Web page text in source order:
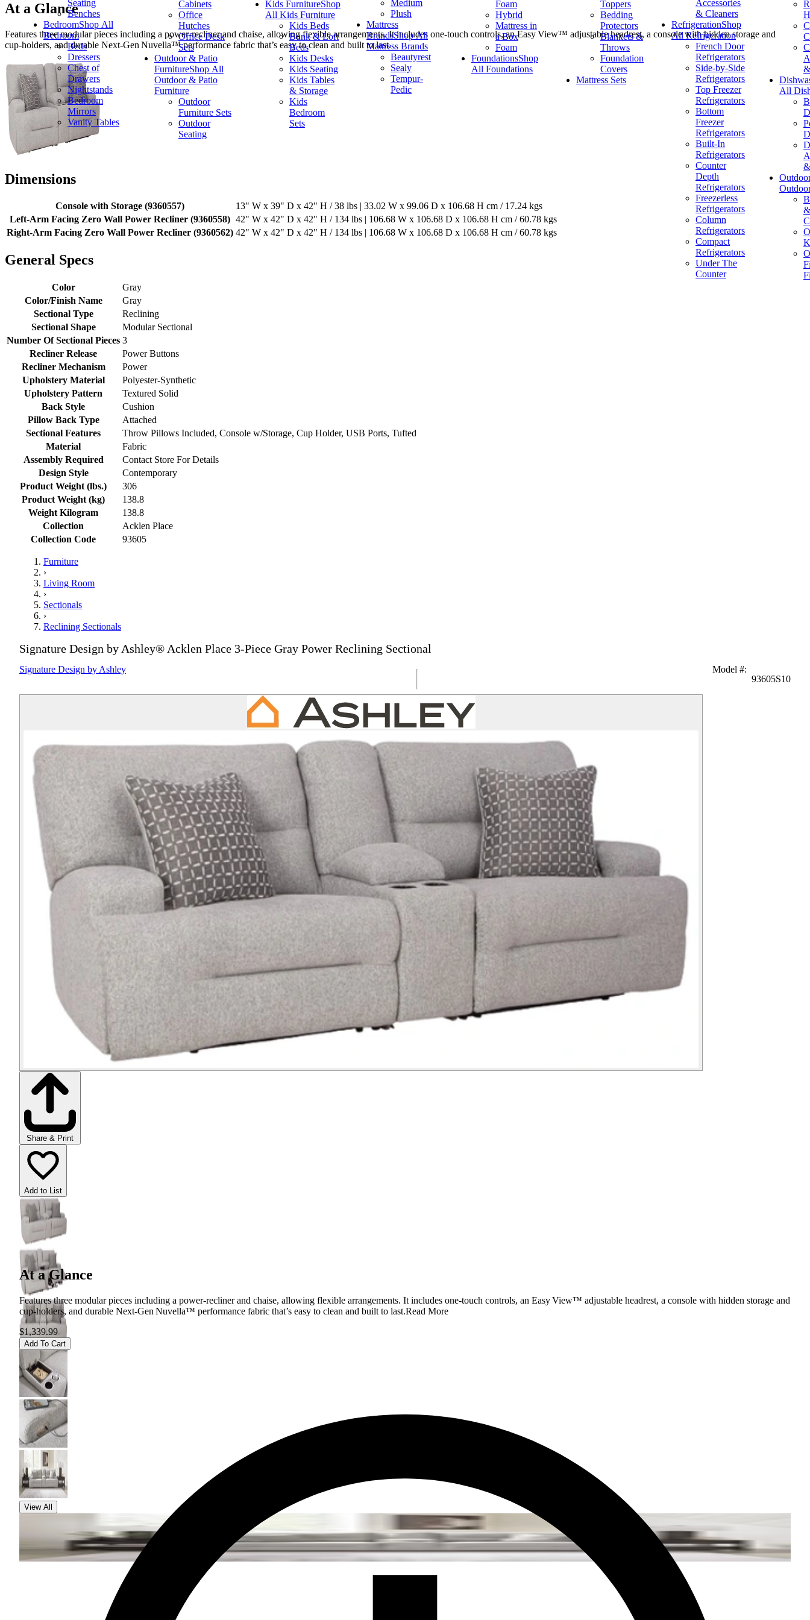
Seating
Benches
BedroomShop All
Bedroom
Beds
Dressers
Chest of
Drawers
Nightstands
Bedroom
Mirrors
Vanity Tables
Cabinets
Office
Hutches
Office Desk
Sets
Outdoor & Patio
FurnitureShop All
Outdoor & Patio
Furniture
Outdoor
Furniture Sets
Outdoor
Seating
Kids FurnitureShop
All Kids Furniture
Kids Beds
Bunk & Loft
Beds
Kids Desks
Kids Seating
Kids Tables
& Storage
Kids
Bedroom
Sets
Medium
Plush
Mattress
BrandsShop All
Mattress Brands
Beautyrest
Sealy
Tempur-
Pedic
Foam
Hybrid
Mattress in
a Box
Foam
FoundationsShop
All Foundations
Toppers
Bedding
Protectors
Blankets &
Throws
Foundation
Covers
Mattress Sets
Accessories
& Cleaners
RefrigerationShop
All Refrigeration
French Door
Refrigerators
Side-by-Side
Refrigerators
Top Freezer
Refrigerators
Bottom
Freezer
Refrigerators
Built-In
Refrigerators
Counter
Depth
Refrigerators
Freezerless
Refrigerators
Column
Refrigerators
Compact
Refrigerators
Under The
Counter
All
At a Glance
Features three modular pieces including a power‑recliner and chaise, allowing flexible arrangements. It includes one‑touch controls, an Easy View™ adjustable headrest, a console with hidden storage and
cup‑holders, and durable Next‑Gen Nuvella™ performance fabric that’s easy to clean and built to last.
Dimensions
Console with Storage (9360557)
13" W x 39" D x 42" H / 38 lbs | 33.02 W x 99.06 D x 106.68 H cm / 17.24 kgs
Left-Arm Facing Zero Wall Power Recliner (9360558) 42" W x 42" D x 42" H / 134 lbs | 106.68 W x 106.68 D x 106.68 H cm / 60.78 kgs
Right-Arm Facing Zero Wall Power Recliner (9360562) 42" W x 42" D x 42" H / 134 lbs | 106.68 W x 106.68 D x 106.68 H cm / 60.78 kgs
General Specs
Color
Gray
Color/Finish Name
Gray
Sectional Type
Reclining
Sectional Shape
Modular Sectional
Number Of Sectional Pieces 3
Recliner Release
Power Buttons
Recliner Mechanism
Power
Upholstery Material
Polyester-Synthetic
Upholstery Pattern
Textured Solid
Back Style
Cushion
Pillow Back Type
Attached
Sectional Features
Throw Pillows Included, Console w/Storage, Cup Holder, USB Ports, Tufted
Material
Fabric
Assembly Required
Contact Store For Details
Design Style
Contemporary
Product Weight (lbs.)
306
Product Weight (kg)
138.8
Weight Kilogram
138.8
Collection
Acklen Place
Collection Code
93605
Furniture
›
Living Room
›
Sectionals
›
Reclining Sectionals
Signature Design by Ashley® Acklen Place 3-Piece Gray Power Reclining Sectional
Signature Design by Ashley Model #:
93605S10
Share & Print
Add to List
View All
At a Glance
Features three modular pieces including a power‑recliner and chaise, allowing flexible arrangements. It includes one‑touch controls, an Easy View™ adjustable headrest, a console with hidden storage and
cup‑holders, and durable Next‑Gen Nuvella™ performance fabric that’s easy to clean and built to last.Read More
$1,339.99
Add To Cart